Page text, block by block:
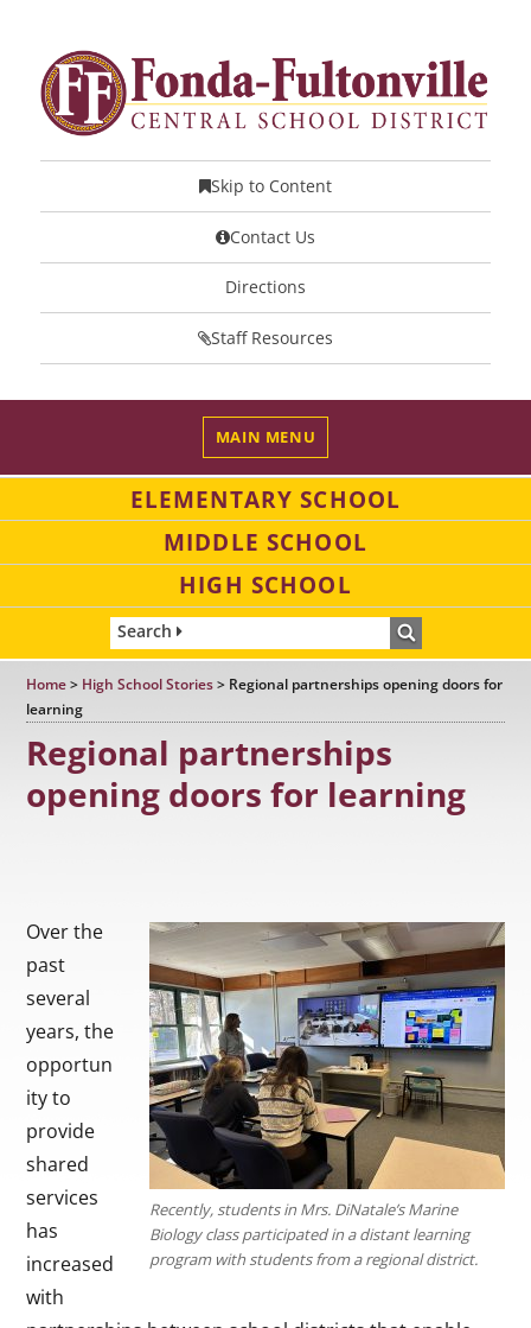
Skip to Content
Contact Us
Directions
Staff Resources
MAIN MENU
ELEMENTARY SCHOOL
MIDDLE SCHOOL
HIGH SCHOOL
Search
Home> High School Stories> Regional partnerships opening doors for
learning
Regional partnerships
opening doors for learning
Recently, students in Mrs. DiNatale’s Marine
Biology class participated in a distant learning
program with students from a regional district.
Over the
past
several
years, the
opportun
ity to
provide
shared
services
has
increased
with